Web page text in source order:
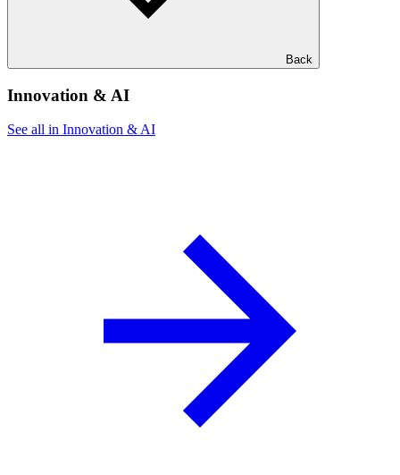
Back
Innovation & AI
See all in Innovation & AI